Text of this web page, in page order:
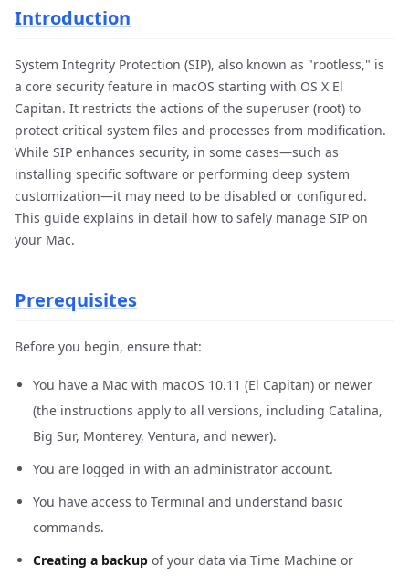
Introduction
System Integrity Protection (SIP), also known as "rootless," is
a core security feature in macOS starting with OS X El
Capitan. It restricts the actions of the superuser (root) to
protect critical system files and processes from modification.
While SIP enhances security, in some cases—such as
installing specific software or performing deep system
customization—it may need to be disabled or configured.
This guide explains in detail how to safely manage SIP on
your Mac.
Prerequisites
Before you begin, ensure that:
You have a Mac with macOS 10.11 (El Capitan) or newer
(the instructions apply to all versions, including Catalina,
Big Sur, Monterey, Ventura, and newer).
You are logged in with an administrator account.
You have access to Terminal and understand basic
commands.
Creating a backup of your data via Time Machine or